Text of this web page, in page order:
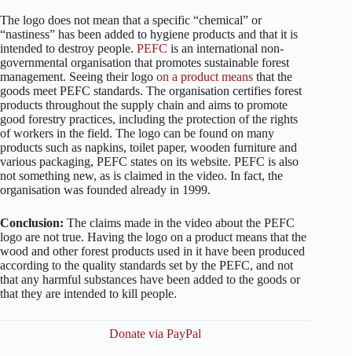
The logo does not mean that a specific “chemical” or
“nastiness” has been added to hygiene products and that it is
intended to destroy people. PEFC is an international non-
governmental organisation that promotes sustainable forest
management. Seeing their logo on a product means that the
goods meet PEFC standards. The organisation certifies forest
products throughout the supply chain and aims to promote
good forestry practices, including the protection of the rights
of workers in the field. The logo can be found on many
products such as napkins, toilet paper, wooden furniture and
various packaging, PEFC states on its website. PEFC is also
not something new, as is claimed in the video. In fact, the
organisation was founded already in 1999.
Conclusion: The claims made in the video about the PEFC
logo are not true. Having the logo on a product means that the
wood and other forest products used in it have been produced
according to the quality standards set by the PEFC, and not
that any harmful substances have been added to the goods or
that they are intended to kill people.
Donate via PayPal